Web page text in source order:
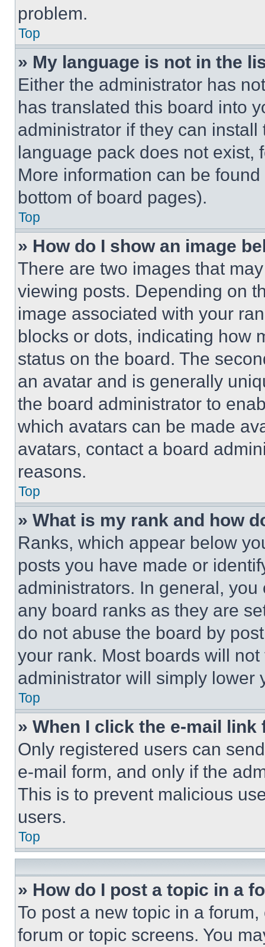
problem.
Top
» My language is not in the
Either the administrator has
has translated this board into
administrator if they can
language pack does not exist,
More information can be
bottom of board pages).
Top
» How do I show an image
There are two images that
viewing posts. Depending on
image associated with your
blocks or dots, indicating how
status on the board. The
an avatar and is generally
the board administrator to
which avatars can be made
avatars, contact a board
reasons.
Top
» What is my rank and how
Ranks, which appear below
posts you have made or
administrators. In general,
any board ranks as they are
do not abuse the board by
your rank. Most boards will
administrator will simply lower
Top
» When I click the e-mail
Only registered users can
e-mail form, and only if the
This is to prevent malicious
users.
Top
» How do I post a topic in a
To post a new topic in a
forum or topic screens. You